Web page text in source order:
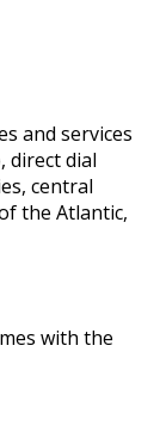
and services
direct dial
central
the Atlantic,
with the